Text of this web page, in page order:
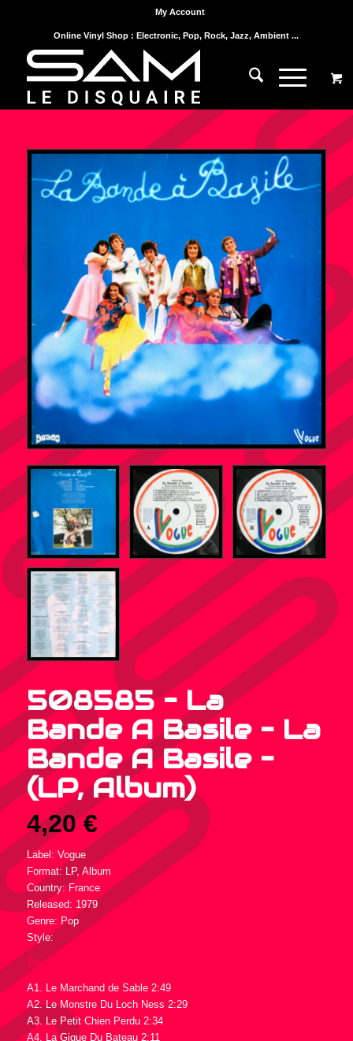
My Account
Online Vinyl Shop : Electronic, Pop, Rock, Jazz, Ambient ...
508585 – La
Bande A Basile – La
Bande A Basile –
(LP, Album)
4,20€
Label: Vogue
Format: LP, Album
Country: France
Released: 1979
Genre: Pop
Style:
Tracklist :
A1. Le Marchand de Sable 2:49
A2. Le Monstre Du Loch Ness 2:29
A3. Le Petit Chien Perdu 2:34
A4. La Gigue Du Bateau 2:11